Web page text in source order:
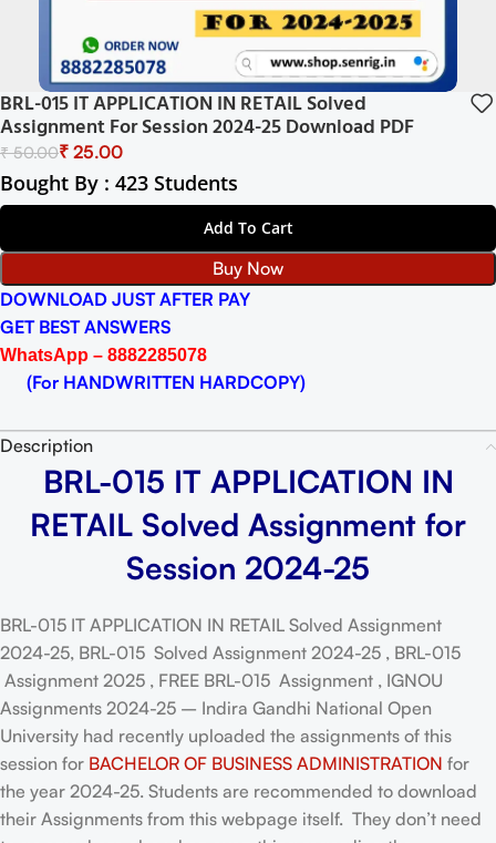
BRL-015 IT APPLICATION IN RETAIL Solved
Assignment For Session 2024-25 Download PDF
₹50.00₹ 25.00
Bought By : 423 Students
Add To Cart
Buy Now
DOWNLOAD JUST AFTER PAY
GET BEST ANSWERS
WhatsApp – 8882285078
(For HANDWRITTEN HARDCOPY)
Description
BRL-015 IT APPLICATION IN
RETAIL Solved Assignment for
Session 2024-25
BRL-015 IT APPLICATION IN RETAIL Solved Assignment
2024-25, BRL-015 Solved Assignment 2024-25 , BRL-015
Assignment 2025 , FREE BRL-015 Assignment , IGNOU
Assignments 2024-25 – Indira Gandhi National Open
University had recently uploaded the assignments of this
session for BACHELOR OF BUSINESS ADMINISTRATION for
the year 2024-25. Students are recommended to download
their Assignments from this webpage itself. They don’t need